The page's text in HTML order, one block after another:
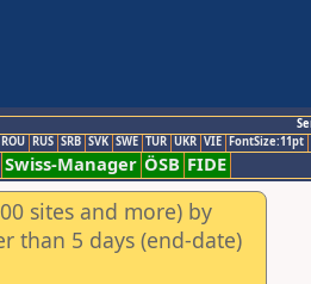
ROU RUS SRB SVK SWE TUR UKR VIE FontSize:11pt
Swiss-Manager ÖSB FIDE
sites and more) by
than 5 days (end-date)